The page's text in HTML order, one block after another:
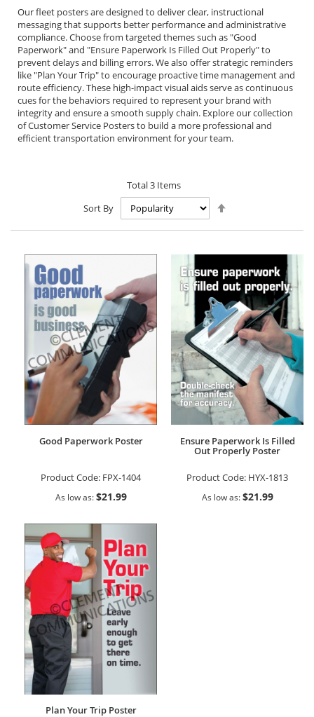
Our fleet posters are designed to deliver clear, instructional
messaging that supports better performance and administrative
compliance. Choose from targeted themes such as "Good
Paperwork" and "Ensure Paperwork Is Filled Out Properly" to
prevent delays and billing errors. We also offer strategic reminders
like "Plan Your Trip" to encourage proactive time management and
route efficiency. These high-impact visual aids serve as continuous
cues for the behaviors required to represent your brand with
integrity and ensure a smooth supply chain. Explore our collection
of Customer Service Posters to build a more professional and
efficient transportation environment for your team.
Total3Items
Sort By
Direction
Good Paperwork Poster
Product Code: FPX-1404
As low as $21.99
Ensure Paperwork Is Filled
Out Properly Poster
Product Code: HYX-1813
As low as $21.99
Plan Your Trip Poster